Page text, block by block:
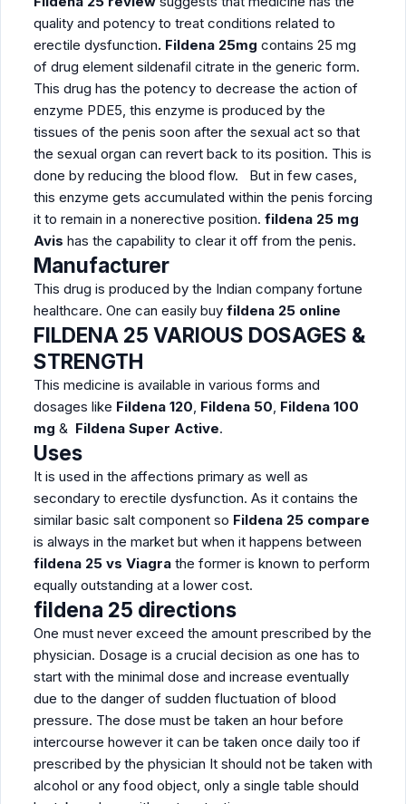
quality and potency to treat conditions related to
erectile dysfunction. Fildena 25mg contains 25 mg
of drug element sildenafil citrate in the generic form.
This drug has the potency to decrease the action of
enzyme PDE5, this enzyme is produced by the
tissues of the penis soon after the sexual act so that
the sexual organ can revert back to its position. This is
done by reducing the blood flow. But in few cases,
this enzyme gets accumulated within the penis forcing
it to remain in a nonerective position. fildena 25 mg
Avis has the capability to clear it off from the penis.
Manufacturer
This drug is produced by the Indian company fortune
healthcare. One can easily buy fildena 25 online
FILDENA 25 VARIOUS DOSAGES &
STRENGTH
This medicine is available in various forms and
dosages like Fildena 120, Fildena 50, Fildena 100
mg & Fildena Super Active.
Uses
It is used in the affections primary as well as
secondary to erectile dysfunction. As it contains the
similar basic salt component so Fildena 25 compare
is always in the market but when it happens between
fildena 25 vs Viagra the former is known to perform
equally outstanding at a lower cost.
fildena 25 directions
One must never exceed the amount prescribed by the
physician. Dosage is a crucial decision as one has to
start with the minimal dose and increase eventually
due to the danger of sudden fluctuation of blood
pressure. The dose must be taken an hour before
intercourse however it can be taken once daily too if
prescribed by the physician It should not be taken with
alcohol or any food object, only a single table should